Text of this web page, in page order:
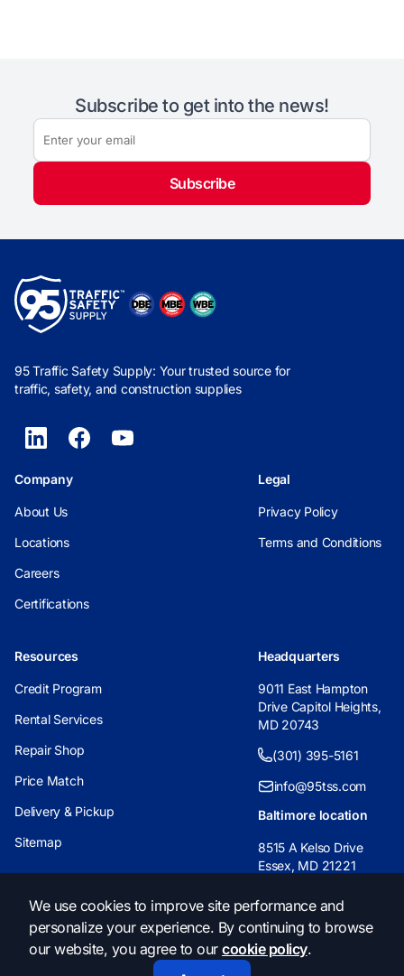
We use cookies to improve site performance and
personalize your experience. By continuing to browse
our website, you agree to our cookie policy.
Subscribe to get into the news!
Subscribe
95 Traffic Safety Supply: Your trusted source for
traffic, safety, and construction supplies
Company
About Us
Locations
Careers
Certifications
Legal
Privacy Policy
Terms and Conditions
Resources
Credit Program
Rental Services
Repair Shop
Price Match
Delivery & Pickup
Sitemap
Headquarters
9011 East Hampton
Drive Capitol Heights,
MD 20743
(301) 395-5161
info@95tss.com
Baltimore location
8515 A Kelso Drive
Essex, MD 21221
(443) 233-6955
info@95tss.com
© 2026, 95 Traffic Safety Supply. All Rights Reserved.